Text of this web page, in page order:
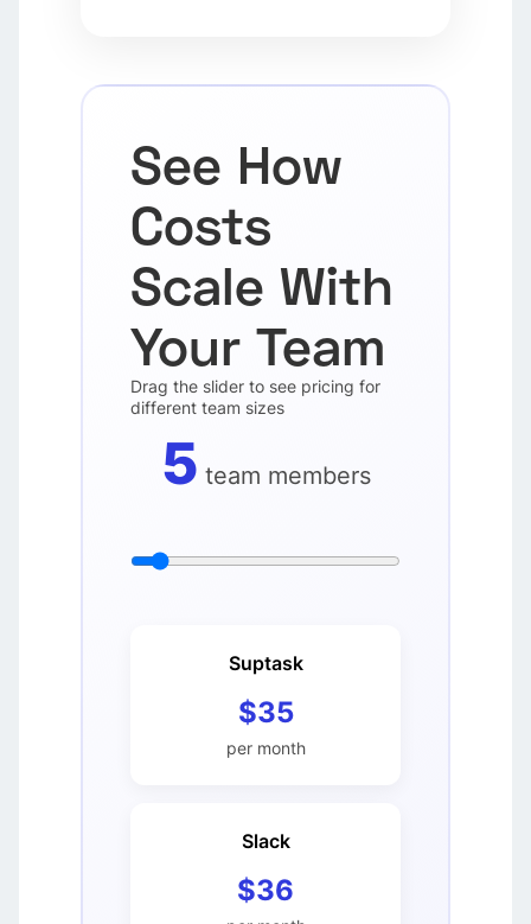
See How
Costs
Scale With
Your Team
Drag the slider to see pricing for
different team sizes
5 team members
Suptask
$35
per month
Slack
$36